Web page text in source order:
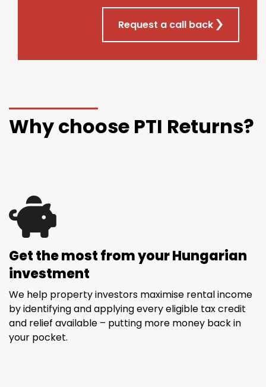
Request a call back
Why choose PTI Returns?
Get the most from your Hungarian
investment
We help property investors maximise rental income
by identifying and applying every eligible tax credit
and relief available – putting more money back in
your pocket.